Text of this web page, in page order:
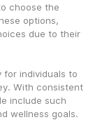
choose the
options,
due to their
for individuals to
With consistent
include such
wellness goals.